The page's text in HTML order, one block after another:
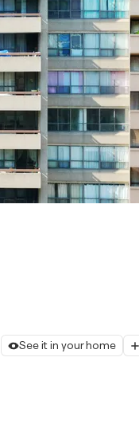
See it in your home